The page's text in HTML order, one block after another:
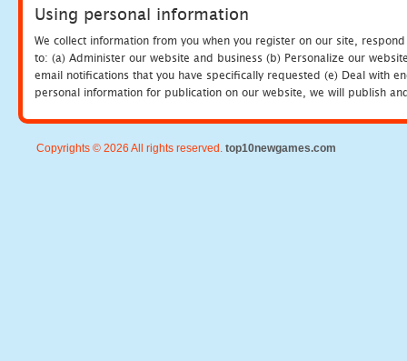
Using personal information
We collect information from you when you register on our site,
to: (a) Administer our website and business (b) Personalize our
email notifications that you have specifically requested (e) Deal with
personal information for publication on our website, we will publish
Copyrights © 2026 All rights reserved. top10newgames.com